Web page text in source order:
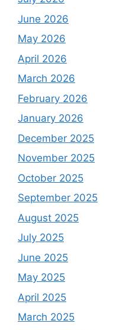
June 2026
May 2026
April 2026
March 2026
February 2026
January 2026
December 2025
November 2025
October 2025
September 2025
August 2025
July 2025
June 2025
May 2025
April 2025
March 2025